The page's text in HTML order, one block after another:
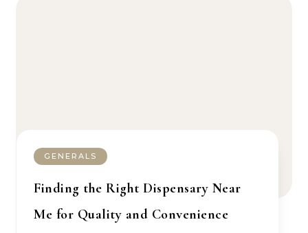
GENERALS
Finding the Right Dispensary Near
Me for Quality and Convenience